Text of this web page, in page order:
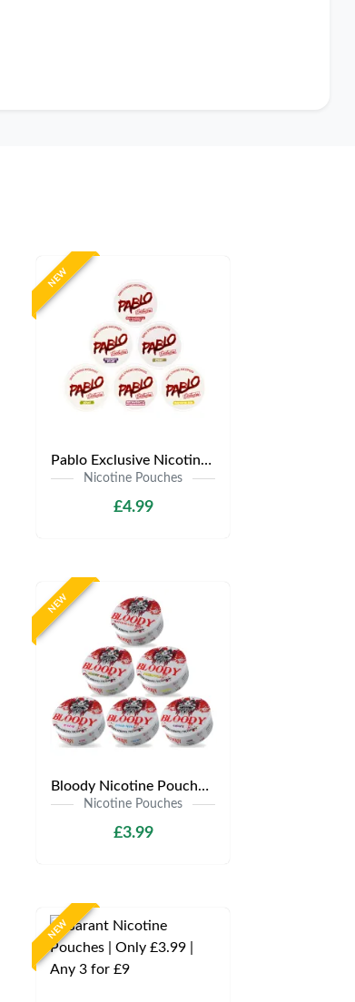
NEW
Pablo Exclusive Nicotine Pouches | Only £4.99 | Any 3 for £9.99
Nicotine Pouches
£4.99
NEW
Bloody Nicotine Pouches | Only £3.99 | Any 3 for £9
Nicotine Pouches
£3.99
NEW